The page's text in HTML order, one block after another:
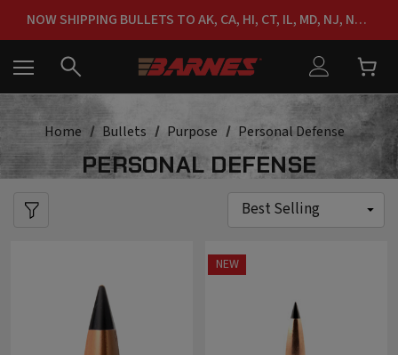
Home Bullets Purpose Personal Defense
PERSONAL DEFENSE
NEW